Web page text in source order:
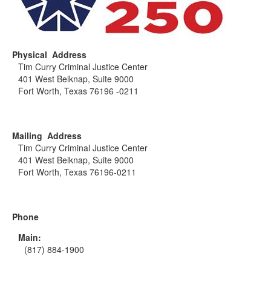
Physical Address
Tim Curry Criminal Justice Center
401 West Belknap, Suite 9000
Fort Worth, Texas 76196 -0211
Mailing Address
Tim Curry Criminal Justice Center
401 West Belknap, Suite 9000
Fort Worth, Texas 76196-0211
Phone
Main:
(817) 884-1900